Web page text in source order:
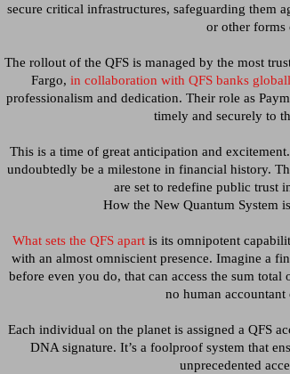
secure critical infrastructures, safeguarding them
or other forms
The rollout of the QFS is managed by the most
Fargo, in collaboration with QFS banks
professionalism and dedication. Their role as
timely and securely to
This is a time of great anticipation and excitement.
undoubtedly be a milestone in financial history.
are set to redefine public trust
How the New Quantum System
What sets the QFS apartis its omnipotent
with an almost omniscient presence. Imagine a
before even you do, that can access the sum
no human
Each individual on the planet is assigned a QFS
DNA signature. It’s a foolproof system that
unprecedented